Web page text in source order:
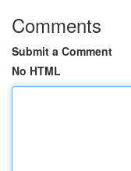
Comments
Submit a Comment
No HTML